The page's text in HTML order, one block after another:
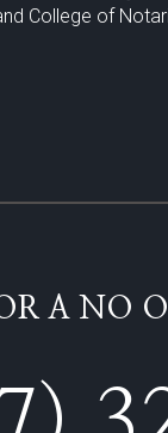
College of
A NO